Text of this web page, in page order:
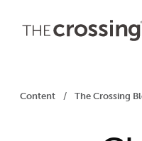
Content / The Crossing